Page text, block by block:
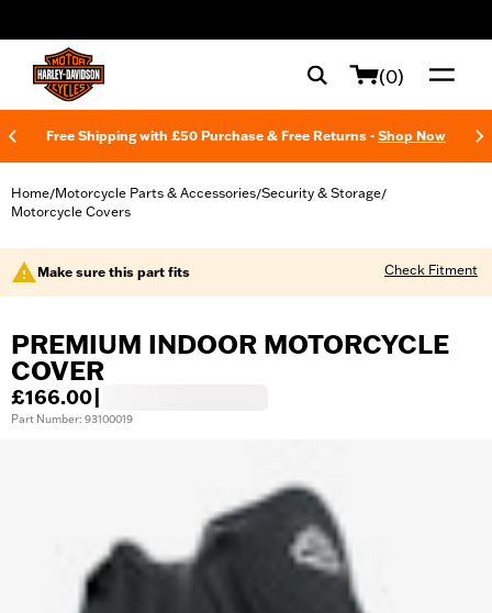
(0)
Free Shipping with £50 Purchase & Free Returns - Shop Now
Home/Motorcycle Parts & Accessories/Security & Storage/
Motorcycle Covers
Make sure this part fits Check Fitment
PREMIUM INDOOR MOTORCYCLE
COVER
£166.00
Part Number: 93100019